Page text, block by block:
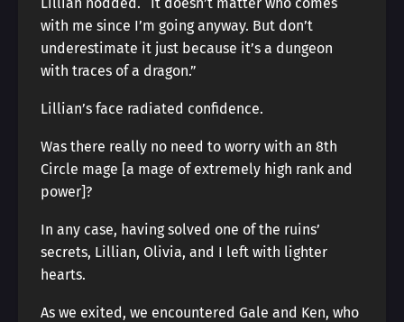
with me since I’m going anyway. But don’t
underestimate it just because it’s a dungeon
with traces of a dragon.”
Lillian’s face radiated confidence.
Was there really no need to worry with an 8th
Circle mage [a mage of extremely high rank and
power]?
In any case, having solved one of the ruins’
secrets, Lillian, Olivia, and I left with lighter
hearts.
As we exited, we encountered Gale and Ken, who